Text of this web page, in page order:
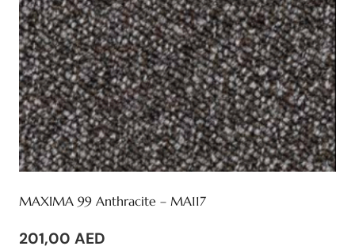
the
product
page
MAXIMA 99 Anthracite – MA117
201,00 AED